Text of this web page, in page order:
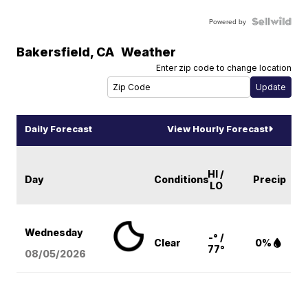
Powered by
Bakersfield, CA Weather
Enter zip code to change location
Daily Forecast View Hourly Forecast
Day ConditionsHI /
LO
Precip
Wednesday
08/05/2026
Clear
-° /
77°
0%